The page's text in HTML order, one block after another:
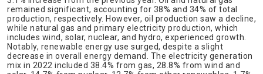
remained significant, accounting for 38% and 34% of total
production, respectively. However, oil production saw a decline,
while natural gas and primary electricity production, which
includes wind, solar, nuclear, and hydro, experienced growth.
Notably, renewable energy use surged, despite a slight
decrease in overall energy demand. The electricity generation
mix in 2022 included 38.4% from gas, 28.8% from wind and